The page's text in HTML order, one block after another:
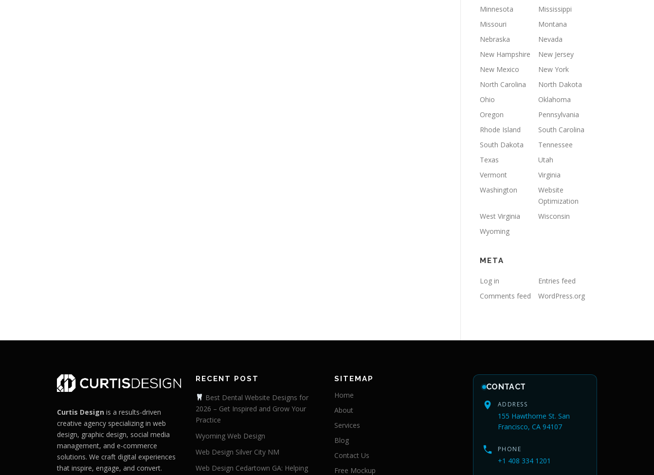
Minnesota
Mississippi
Missouri
Montana
Nebraska
Nevada
New Hampshire
New Jersey
New Mexico
New York
North Carolina
North Dakota
Ohio
Oklahoma
Oregon
Pennsylvania
Rhode Island
South Carolina
South Dakota
Tennessee
Texas
Utah
Vermont
Virginia
Washington
Website
Optimization
West Virginia
Wisconsin
Wyoming
META
Log in
Entries feed
Comments feed
WordPress.org
Curtis Design is a results-driven
creative agency specializing in web
design, graphic design, social media
management, and e-commerce
solutions. We craft digital experiences
that inspire, engage, and convert.
RECENT POST
Best Dental Website Designs for
2026 – Get Inspired and Grow Your
Practice
Wyoming Web Design
Web Design Silver City NM
Web Design Cedartown GA: Helping
SITEMAP
Home
About
Services
Blog
Contact Us
Free Mockup
CONTACT
ADDRESS
155 Hawthorne St. San
Francisco, CA 94107
PHONE
+1 408 334 1201